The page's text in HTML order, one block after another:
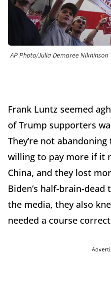
AP Photo/Julia Demaree Nikhinson
Frank Luntz seemed
of Trump supporters
They’re not
willing to pay more if it
China, and they lost
Biden’s half-brain-
the media, they also
needed a course